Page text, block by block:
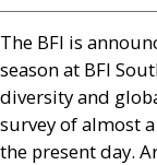
The BFI is
season at BFI
diversity and
survey of almost
the present day.